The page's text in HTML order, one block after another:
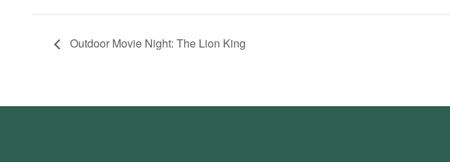
Outdoor Movie Night: The Lion King